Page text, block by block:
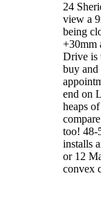
24
view a
being
+30mm
Drive is
buy
end on
heaps
too! 48-
installs
or 12
convex